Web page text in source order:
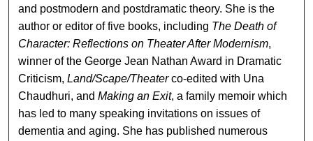
and postmodern and postdramatic theory. She is the
author or editor of five books, including The Death of
Character: Reflections on Theater After Modernism,
winner of the George Jean Nathan Award in Dramatic
Criticism, Land/Scape/Theaterco-edited with Una
Chaudhuri, andMaking an Exit, a family memoir which
has led to many speaking invitations on issues of
dementia and aging. She has published numerous